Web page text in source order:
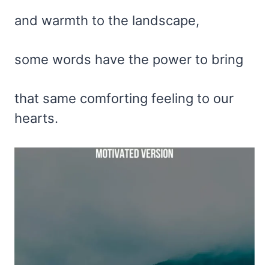
and warmth to the landscape,
some words have the power to bring
that same comforting feeling to our
hearts.